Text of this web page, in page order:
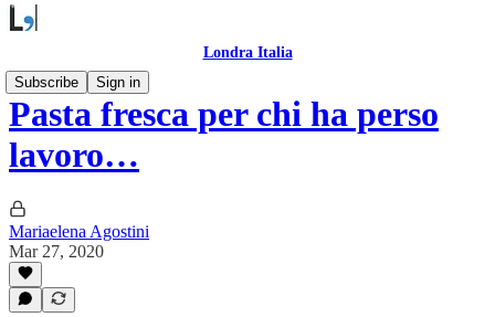
Londra Italia
Subscribe
Sign in
Pasta fresca per chi ha perso
lavoro…
Mariaelena Agostini
Mar 27, 2020